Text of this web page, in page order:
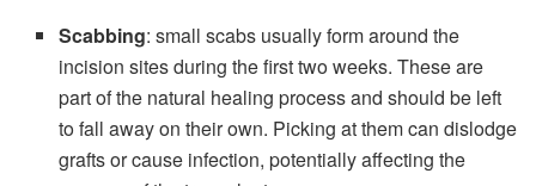
Scabbing: small scabs usually form around the
incision sites during the first two weeks. These are
part of the natural healing process and should be left
to fall away on their own. Picking at them can dislodge
grafts or cause infection, potentially affecting the